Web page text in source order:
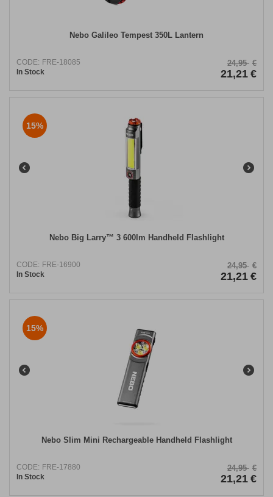
Nebo Galileo Tempest 350L Lantern
CODE: FRE-18085
In Stock
24,95 €
21,21 €
15%
Nebo Big Larry™ 3 600lm Handheld Flashlight
CODE: FRE-16900
In Stock
24,95 €
21,21 €
15%
Nebo Slim Mini Rechargeable Handheld Flashlight
CODE: FRE-17880
In Stock
24,95 €
21,21 €